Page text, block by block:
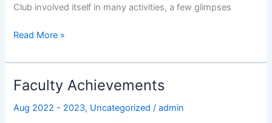
Club involved itself in many activities, a few glimpses
Read More »
Faculty Achievements
Aug 2022 - 2023, Uncategorized /admin
Faculty